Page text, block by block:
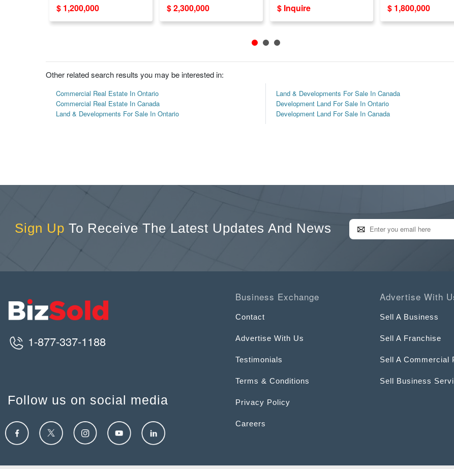
$ 1,200,000 $ 2,300,000 $ Inquire $ 1,800,000
Other related search results you may be interested in:
Commercial Real Estate In Ontario
Commercial Real Estate In Canada
Land & Developments For Sale In Ontario
Land & Developments For Sale In Canada
Development Land For Sale In Ontario
Development Land For Sale In Canada
Sign Up To Receive The Latest Updates And News
1-877-337-1188
Follow us on social media
Business Exchange
Contact
Advertise With Us
Testimonials
Terms & Conditions
Privacy Policy
Careers
Advertise With
Sell A Business
Sell A Franchise
Sell A Commercial
Sell Business